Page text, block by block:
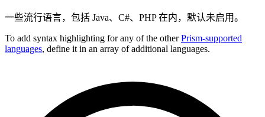
一些流行语言，包括 Java、C#、PHP 在内，默认未启用。
To add syntax highlighting for any of the otherPrism-supported
languages, define it in an array of additional languages.